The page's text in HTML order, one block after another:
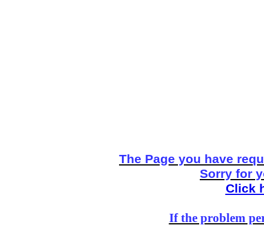
The Page you have
Sorry for
Click
If the problem